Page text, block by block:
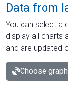
Data from
You can select a
display all charts
and are updated
Choose